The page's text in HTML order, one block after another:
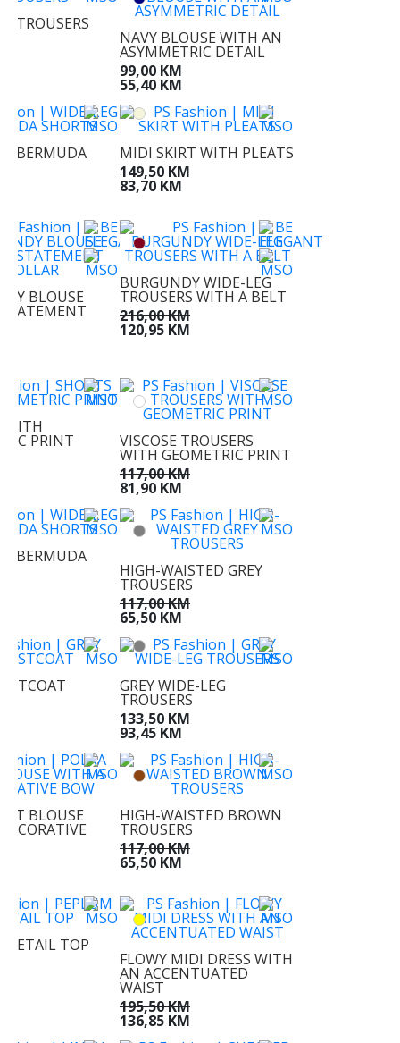
TROUSERS
NAVY BLOUSE WITH AN
ASYMMETRIC DETAIL
99,00 KM
55,40 KM
BERMUDA
MIDI SKIRT WITH PLEATS
149,50 KM
83,70 KM
BLOUSE
BURGUNDY WIDE-LEG
TROUSERS WITH A BELT
216,00 KM
120,95 KM
WITH
PRINT
VISCOSE TROUSERS
WITH GEOMETRIC PRINT
117,00 KM
81,90 KM
BERMUDA
HIGH-WAISTED GREY
TROUSERS
117,00 KM
65,50 KM
GREY WIDE-LEG
TROUSERS
133,50 KM
93,45 KM
BLOUSE HIGH-WAISTED BROWN
TROUSERS
117,00 KM
65,50 KM
DETAIL TOP
FLOWY MIDI DRESS WITH
AN ACCENTUATED
WAIST
195,50 KM
136,85 KM